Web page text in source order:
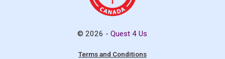
© 2026 -Quest 4 Us
Terms and Conditions